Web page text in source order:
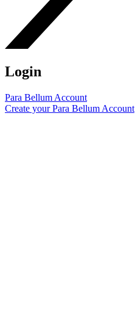
Login
Para Bellum Account
Create your Para Bellum Account